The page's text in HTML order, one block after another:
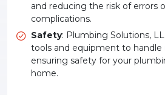
and reducing the risk of errors
complications.
Safety: Plumbing Solutions,
tools and equipment to handle
ensuring safety for your
home.